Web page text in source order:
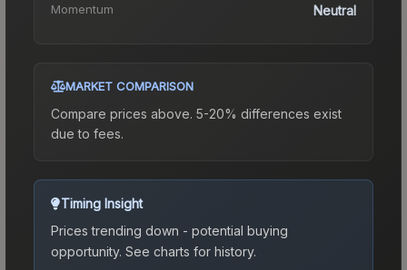
Momentum Neutral
MARKET COMPARISON
Compare prices above. 5-20% differences exist
due to fees.
Timing Insight
Prices trending down - potential buying
opportunity. See charts for history.